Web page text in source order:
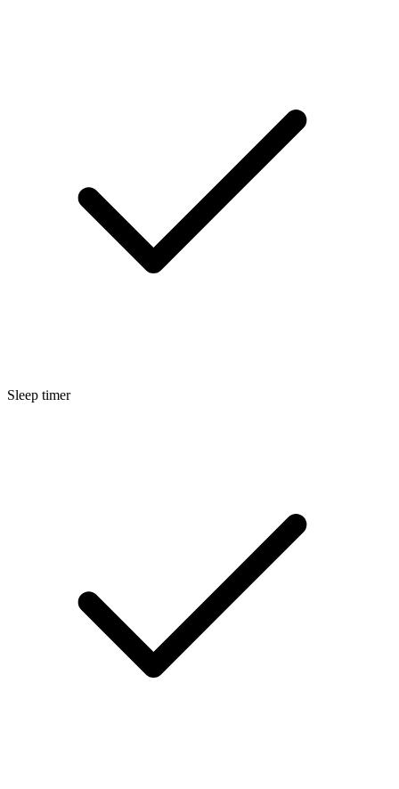
Sleep timer